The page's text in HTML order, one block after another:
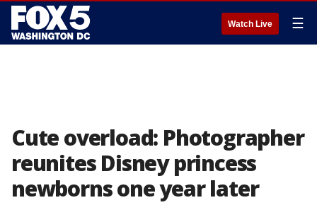
Watch Live ☰
Cute overload: Photographer
reunites Disney princess
newborns one year later